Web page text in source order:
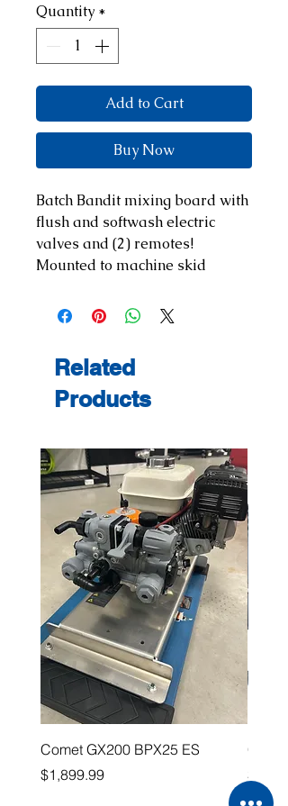
Quantity *
Add to Cart
Buy Now
Batch Bandit mixing board with
flush and softwash electric
valves and (2) remotes!
Mounted to machine skid
Related
Products
Comet GX200 BPX25 ES
Price
$1,899.99
Price